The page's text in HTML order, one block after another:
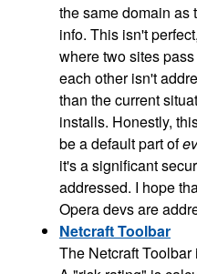
the same domain as
info. This isn't
where two sites
each other isn't
than the current
installs. Honestly,
be a default part of
it's a significant
addressed. I hope
Opera devs are
Netcraft Toolbar
The Netcraft